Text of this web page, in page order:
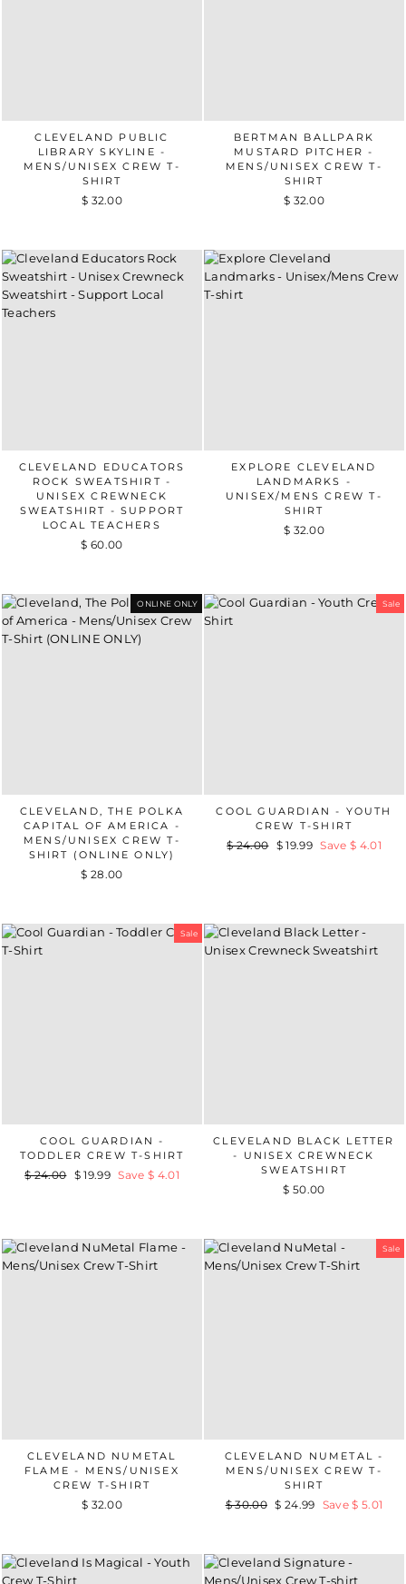
CLEVELAND PUBLIC
LIBRARY SKYLINE -
MENS/UNISEX CREW T-
SHIRT
$ 32.00
BERTMAN BALLPARK
MUSTARD PITCHER -
MENS/UNISEX CREW T-
SHIRT
$ 32.00
CLEVELAND EDUCATORS
ROCK SWEATSHIRT -
UNISEX CREWNECK
SWEATSHIRT - SUPPORT
LOCAL TEACHERS
$ 60.00
EXPLORE CLEVELAND
LANDMARKS -
UNISEX/MENS CREW T-
SHIRT
$ 32.00
ONLINE ONLY
CLEVELAND, THE POLKA
CAPITAL OF AMERICA -
MENS/UNISEX CREW T-
SHIRT (ONLINE ONLY)
$ 28.00
Sale
COOL GUARDIAN - YOUTH
CREW T-SHIRT
Regular
$ 24.00 Sale
$ 19.99 Save $ 4.01
Sale
COOL GUARDIAN -
TODDLER CREW T-SHIRT
Regular
$ 24.00 Sale
$ 19.99 Save $ 4.01
CLEVELAND BLACK LETTER
- UNISEX CREWNECK
SWEATSHIRT
$ 50.00
CLEVELAND NUMETAL
FLAME - MENS/UNISEX
CREW T-SHIRT
$ 32.00
Sale
CLEVELAND NUMETAL -
MENS/UNISEX CREW T-
SHIRT
Regular
$ 30.00 Sale
$ 24.99 Save $ 5.01